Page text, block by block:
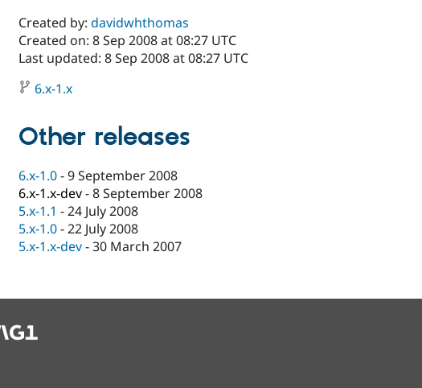
Created by:davidwhthomas
Created on: 8 Sep 2008 at 08:27 UTC
Last updated: 8 Sep 2008 at 08:27 UTC
6.x-1.x
Other releases
6.x-1.0-9 September 2008
6.x-1.x-dev-8 September 2008
5.x-1.1 -24 July 2008
5.x-1.0-22 July 2008
5.x-1.x-dev-30 March 2007